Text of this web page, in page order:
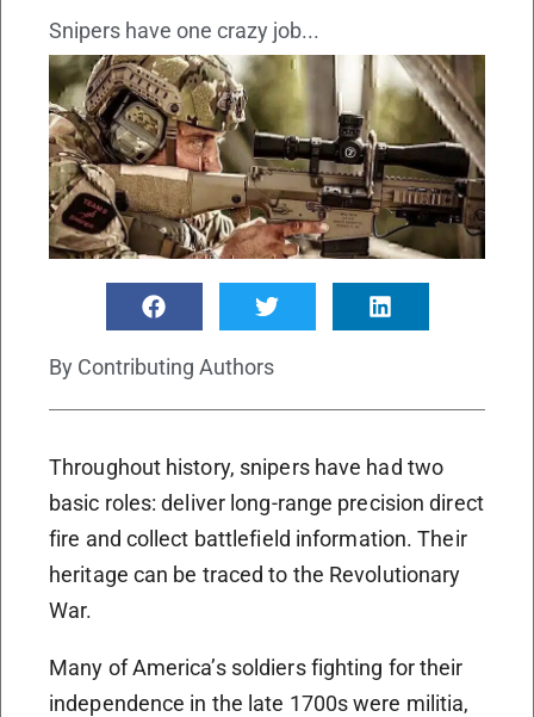
Snipers have one crazy job...
By Contributing Authors
Throughout history, snipers have had two
basic roles: deliver long-range precision direct
fire and collect battlefield information. Their
heritage can be traced to the Revolutionary
War.
Many of America’s soldiers fighting for their
independence in the late 1700s were militia,